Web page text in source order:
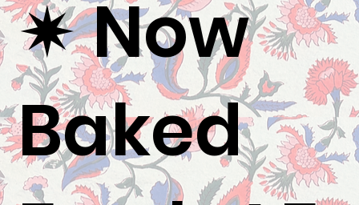
✷ Now
Baked